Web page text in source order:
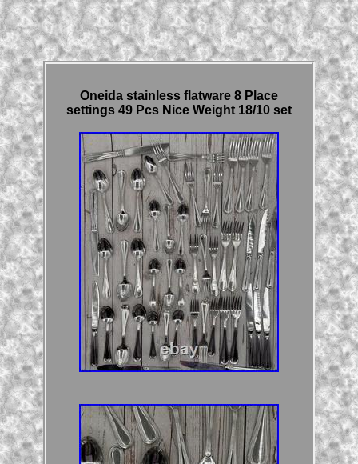
Oneida stainless flatware 8 Place
settings 49 Pcs Nice Weight 18/10 set